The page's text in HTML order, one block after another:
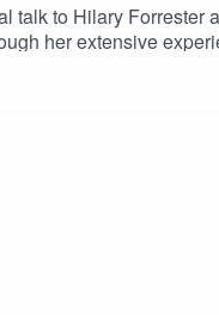
to Hilary Forrester
her extensive
remarkable
Group - two of PIS's
year.Supported by